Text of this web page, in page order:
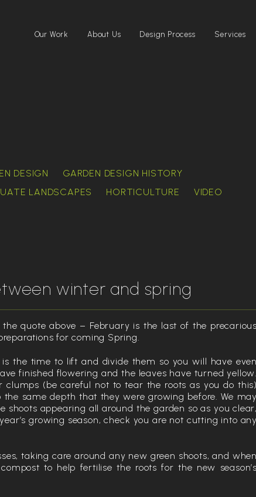
Our Work About Us Design Process Services
DESIGN
GARDEN DESIGN HISTORY
LANDSCAPES HORTICULTURE
VIDEO
winter and spring
quote above – February is the last of the precarious
for coming Spring.
the time to lift and divide them so you will have even
finished flowering and the leaves have turned yellow.
(be careful not to tear the roots as you do this)
same depth that they were growing before. We may
shoots appearing all around the garden so as you clear,
growing season, check you are not cutting into any
taking care around any new green shoots, and when
to help fertilise the roots for the new season’s